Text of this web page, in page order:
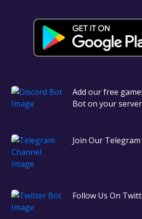
Add our free
Bot on your
Join Our
Follow Us On